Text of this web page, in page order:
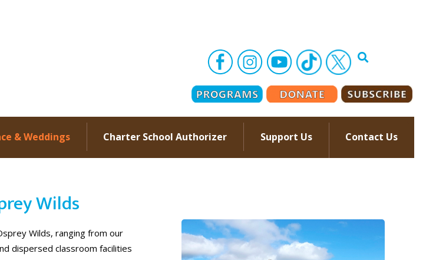
& Weddings Charter School Authorizer Support Us Contact Us
Wilds
Wilds, ranging from our
dispersed classroom facilities